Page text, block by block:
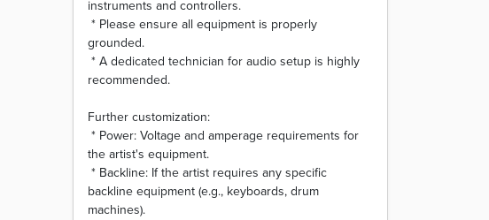
instruments and controllers.
* Please ensure all equipment is properly
grounded.
* A dedicated technician for audio setup is highly
recommended.
Further customization:
* Power: Voltage and amperage requirements for
the artist's equipment.
* Backline: If the artist requires any specific
backline equipment (e.g., keyboards, drum
machines).